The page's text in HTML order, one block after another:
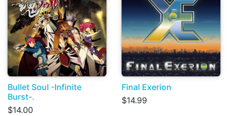
Bullet Soul -Infinite
Burst-.
$14.00
Final Exerion
$14.99